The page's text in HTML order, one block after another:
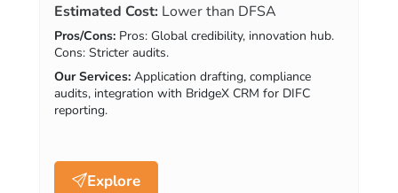
Estimated Cost: Lower than DFSA
Pros/Cons: Pros: Global credibility, innovation hub.
Cons: Stricter audits.
Our Services: Application drafting, compliance
audits, integration with BridgeX CRM for DIFC
reporting.
Explore